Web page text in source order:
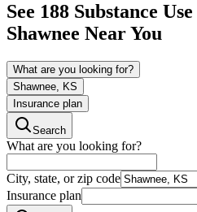
See 188 Substance Use
Shawnee Near You
What are you looking for?
Shawnee, KS
Insurance plan
Search
What are you looking for?
City, state, or zip code
Insurance plan